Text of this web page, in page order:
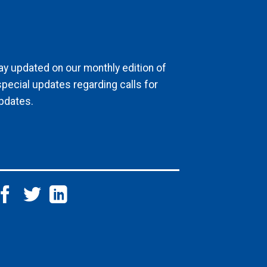
updated on our monthly edition of
updates regarding calls for